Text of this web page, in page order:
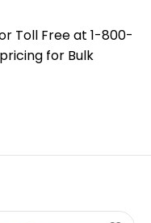
Toll Free at 1-800-
for Bulk